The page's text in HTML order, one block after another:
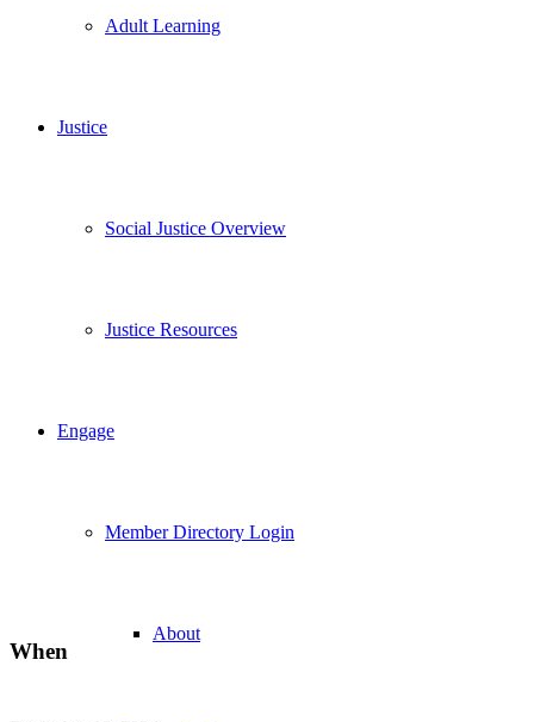
Adult Learning
Justice
Social Justice Overview
Justice Resources
Engage
Member Directory Login
About
When